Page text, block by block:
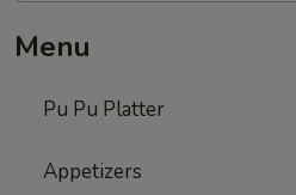
Menu
Pu Pu Platter
Appetizers